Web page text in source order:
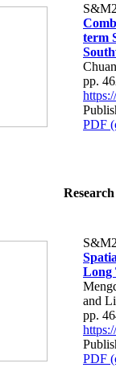
term
pp.
PDF
Long
and
pp.
PDF